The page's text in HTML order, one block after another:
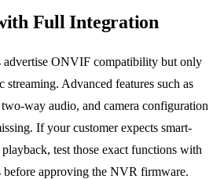
Full Integration
ONVIF compatibility but only
streaming. Advanced features such as
way audio, and camera configuration
If your customer expects smart-
test those exact functions with
before approving the NVR firmware.